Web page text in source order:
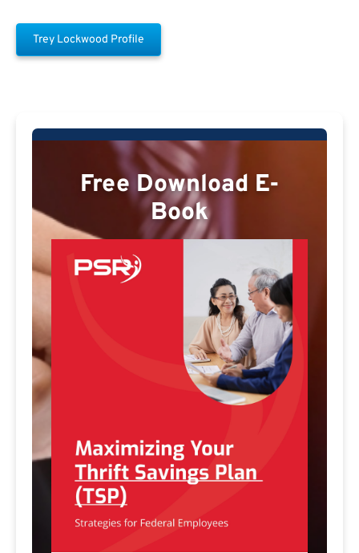
Trey Lockwood Profile
Free Download E-
Book